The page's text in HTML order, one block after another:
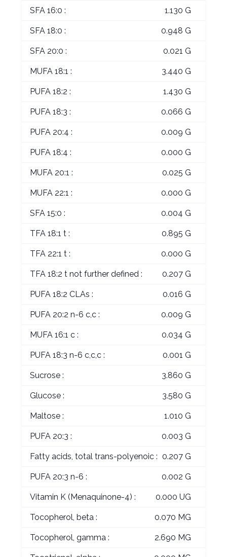
SFA 16:0 : 1.130 G
SFA 18:0 : 0.948 G
SFA 20:0 : 0.021 G
MUFA 18:1 : 3.440 G
PUFA 18:2 : 1.430 G
PUFA 18:3 : 0.066 G
PUFA 20:4 : 0.009 G
PUFA 18:4 : 0.000 G
MUFA 20:1 : 0.025 G
MUFA 22:1 : 0.000 G
SFA 15:0 : 0.004 G
TFA 18:1 t : 0.895 G
TFA 22:1 t : 0.000 G
TFA 18:2 t not further defined : 0.207 G
PUFA 18:2 CLAs : 0.016 G
PUFA 20:2 n-6 c,c : 0.009 G
MUFA 16:1 c : 0.034 G
PUFA 18:3 n-6 c,c,c : 0.001 G
Sucrose : 3.860 G
Glucose : 3.580 G
Maltose : 1.010 G
PUFA 20:3 : 0.003 G
Fatty acids, total trans-polyenoic : 0.207 G
PUFA 20:3 n-6 : 0.002 G
Vitamin K (Menaquinone-4) : 0.000 UG
Tocopherol, beta : 0.070 MG
Tocopherol, gamma : 2.690 MG